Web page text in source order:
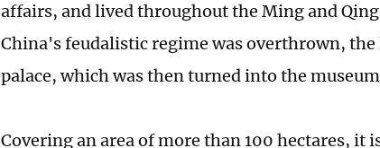
affairs, and lived throughout the Ming and
China's feudalistic regime was overthrown,
palace, which was then turned into the
Covering an area of more than 100 hectares, it